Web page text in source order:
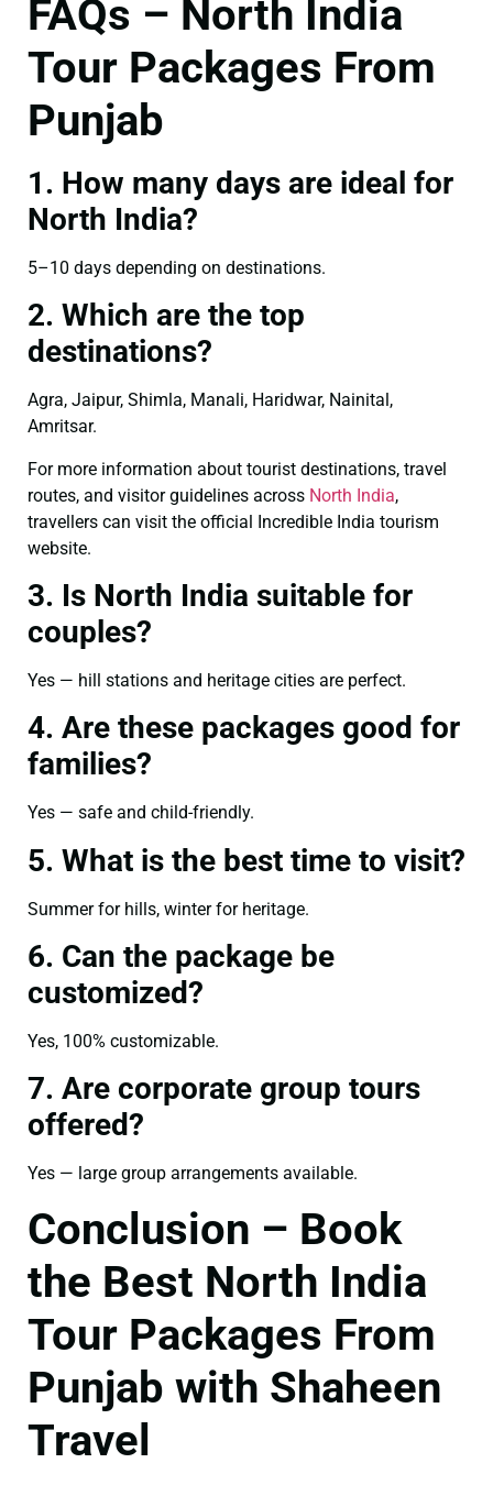
FAQs – North India
Tour Packages From
Punjab
1. How many days are ideal for
North India?
5–10 days depending on destinations.
2. Which are the top
destinations?
Agra, Jaipur, Shimla, Manali, Haridwar, Nainital,
Amritsar.
For more information about tourist destinations, travel
routes, and visitor guidelines across North India,
travellers can visit the official Incredible India tourism
website.
3. Is North India suitable for
couples?
Yes — hill stations and heritage cities are perfect.
4. Are these packages good for
families?
Yes — safe and child-friendly.
5. What is the best time to visit?
Summer for hills, winter for heritage.
6. Can the package be
customized?
Yes, 100% customizable.
7. Are corporate group tours
offered?
Yes — large group arrangements available.
Conclusion – Book
the Best North India
Tour Packages From
Punjab with Shaheen
Travel